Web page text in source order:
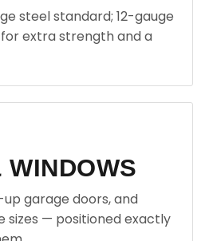
steel standard; 12-gauge
extra strength and a
WINDOWS
garage doors, and
sizes — positioned exactly